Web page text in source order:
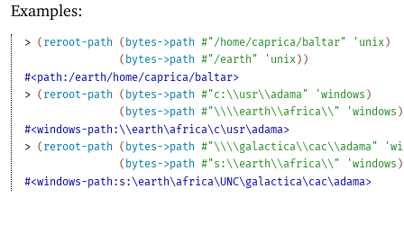
Examples:
> ( reroot-path ( bytes->path #"/home/caprica/baltar" ' unix )
( bytes->path #"/earth" ' unix ) )
#<path:/earth/home/caprica/baltar>
> ( reroot-path ( bytes->path #"c:\\usr\\adama" 'windows )
( bytes->path #"\\\\earth\\africa\\" 'windows )
#<windows-path:\\earth\africa\c\usr\adama>
> ( reroot-path ( bytes->path #"\\\\galactica\\cac\\adama" '
( bytes->path #"s:\\earth\\africa\\" 'windows )
#<windows-path:s:\earth\africa\UNC\galactica\cac\adama>